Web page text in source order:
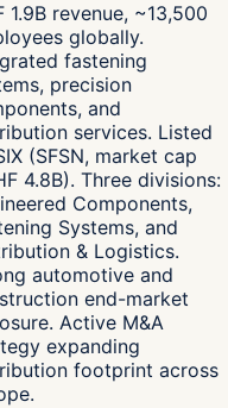
1.9B revenue, ~13,500
globally.
fastening
precision
and
services. Listed
(SFSN, market cap
4.8B). Three divisions:
Components,
Systems, and
& Logistics.
automotive and
end-market
Active M&A
expanding
footprint across